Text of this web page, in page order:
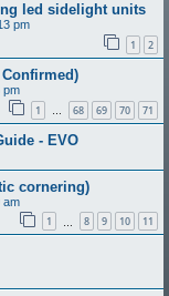
led sidelight units
pm
1 2
pm
1 … 68 69 70 71
- EVO
cornering)
am
1 8 9 10 11